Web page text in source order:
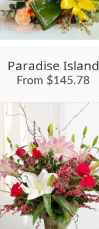
Paradise Island
From $145.78